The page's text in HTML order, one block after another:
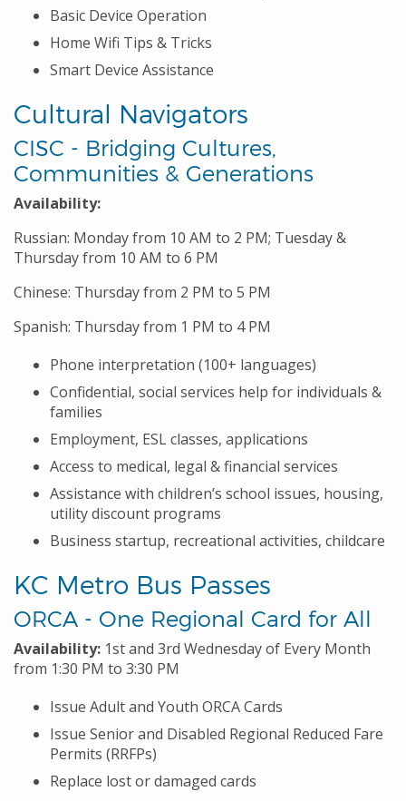
Basic Device Operation
Home Wifi Tips & Tricks
Smart Device Assistance
Cultural Navigators
CISC - Bridging Cultures,
Communities & Generations
Availability:
Russian: Monday from 10 AM to 2 PM; Tuesday &
Thursday from 10 AM to 6 PM
Chinese: Thursday from 2 PM to 5 PM
Spanish: Thursday from 1 PM to 4 PM
Phone interpretation (100+ languages)
Confidential, social services help for individuals &
families
Employment, ESL classes, applications
Access to medical, legal & financial services
Assistance with children’s school issues, housing,
utility discount programs
Business startup, recreational activities, childcare
KC Metro Bus Passes
ORCA - One Regional Card for All
Availability: 1st and 3rd Wednesday of Every Month
from 1:30 PM to 3:30 PM
Issue Adult and Youth ORCA Cards
Issue Senior and Disabled Regional Reduced Fare
Permits (RRFPs)
Replace lost or damaged cards